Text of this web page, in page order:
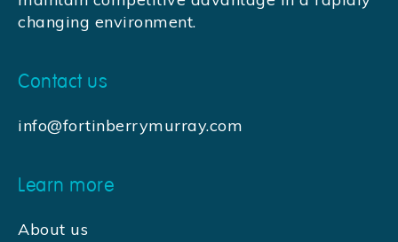
changing environment.
Contact us
info@fortinberrymurray.com
Learn more
About us